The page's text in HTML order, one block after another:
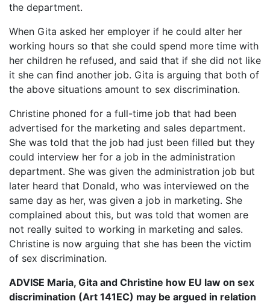
the department.
When Gita asked her employer if he could alter her
working hours so that she could spend more time with
her children he refused, and said that if she did not like
it she can find another job. Gita is arguing that both of
the above situations amount to sex discrimination.
Christine phoned for a full-time job that had been
advertised for the marketing and sales department.
She was told that the job had just been filled but they
could interview her for a job in the administration
department. She was given the administration job but
later heard that Donald, who was interviewed on the
same day as her, was given a job in marketing. She
complained about this, but was told that women are
not really suited to working in marketing and sales.
Christine is now arguing that she has been the victim
of sex discrimination.
ADVISE Maria, Gita and Christine how EU law on sex
discrimination (Art 141EC) may be argued in relation